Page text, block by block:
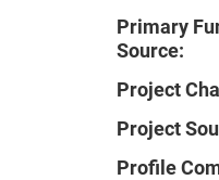
Primary
Source:
Project
Project
Profile